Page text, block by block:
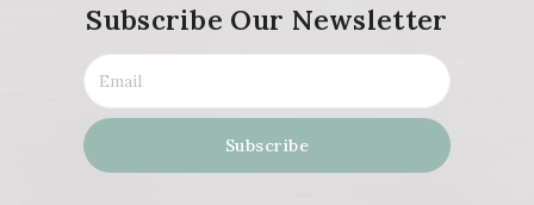
Subscribe Our Newsletter